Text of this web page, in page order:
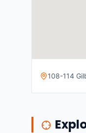
108-114